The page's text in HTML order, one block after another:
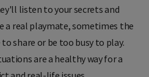
listen to your secrets and
a real playmate, sometimes the
share or be too busy to play.
are a healthy way for a